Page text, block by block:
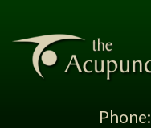
Phone: